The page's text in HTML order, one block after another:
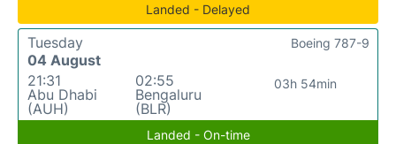
Landed - Delayed
Tuesday
04 August
21:31
Abu Dhabi
(AUH)
02:55
Bengaluru
(BLR)
03h 54min
Boeing 787-9
Landed - On-time